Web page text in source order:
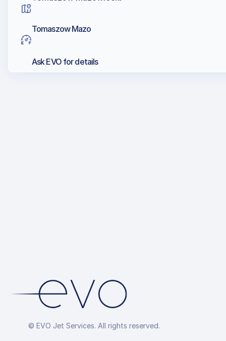
Tomaszow Mazo
Ask EVO for details
© EVO Jet Services. All rights reserved.